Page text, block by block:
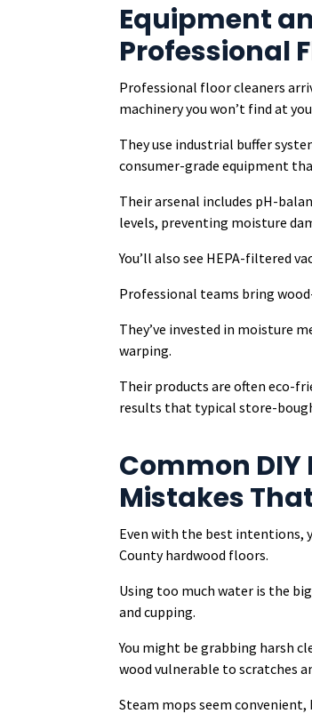
Equipment
Professional
Professional floor cleaners
machinery you won’t find at
They use industrial buffer
consumer-grade equipment
Their arsenal includes pH-
levels, preventing moisture
You’ll also see HEPA-filtered
Professional teams bring
They’ve invested in moisture
warping.
Their products are often eco-
results that typical store-
Common
Mistakes
Even with the best intentions,
County hardwood floors.
Using too much water is the
and cupping.
You might be grabbing harsh
wood vulnerable to scratches
Steam mops seem